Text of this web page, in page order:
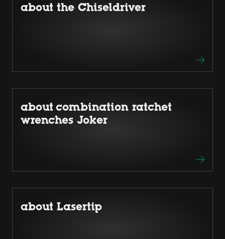
about the Chiseldriver
about combination ratchet
wrenches Joker
about Lasertip